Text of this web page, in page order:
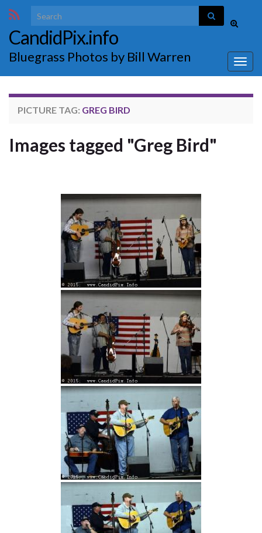
Toggle
form
Search for:
CandidPix.info
Bluegrass Photos by Bill Warren
PICTURE TAG: GREG BIRD
Images tagged "Greg Bird"